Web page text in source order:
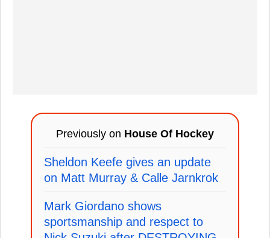
Previously on House Of Hockey
Sheldon Keefe gives an update
on Matt Murray & Calle Jarnkrok
Mark Giordano shows
sportsmanship and respect to